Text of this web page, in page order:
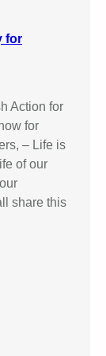
for
Action for
for
– Life is
of our
share this